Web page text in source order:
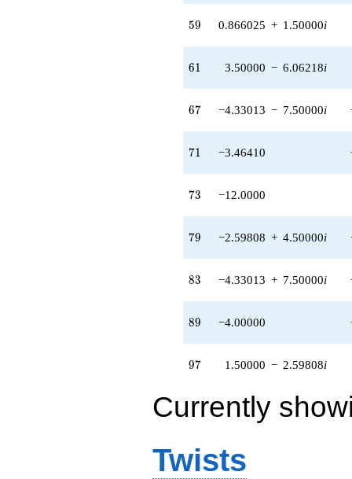
(1.50000 -
2.59808i)
(2.59808 -
4.50000i)
+O(q^{100})
59
59 0.866025 + 1.50000i
61
61 3.50000 − 6.06218i
67
67 −4.33013 − 7.50000i
71
71 −3.46410
73
73 −12.0000
79
79 −2.59808 + 4.50000i
83
83 −4.33013 + 7.50000i
89
89 −4.00000
97
97 1.50000 − 2.59808i
Currently
Twists